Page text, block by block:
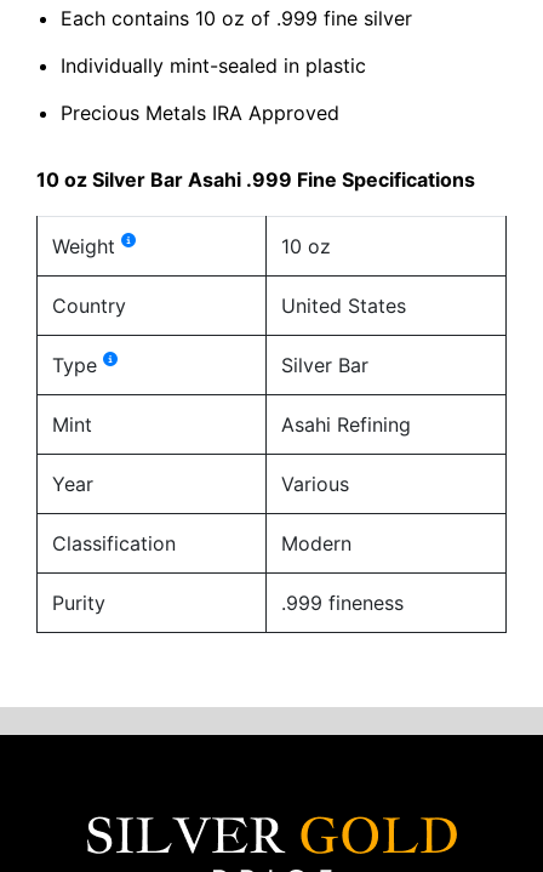
Each contains 10 oz of .999 fine silver
Individually mint-sealed in plastic
Precious Metals IRA Approved
10 oz Silver Bar Asahi .999 Fine Specifications
Weight 10 oz
Country United States
Type Silver Bar
Mint Asahi Refining
Year Various
Classification Modern
Purity .999 fineness